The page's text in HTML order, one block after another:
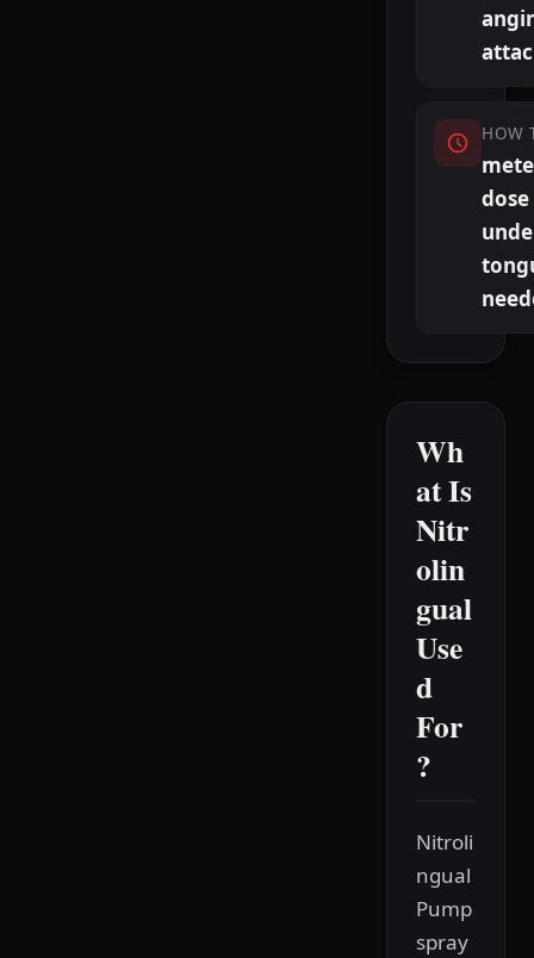
HOW
Wh
at Is
Nitr
olin
gual
Use
d
For
?
Nitroli
ngual
Pump
spray